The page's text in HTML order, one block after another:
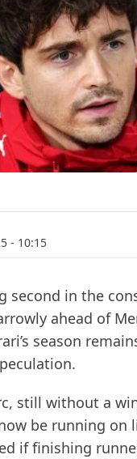
- 10:15
second in the
ahead of
season
still without a
be running on
if finishing